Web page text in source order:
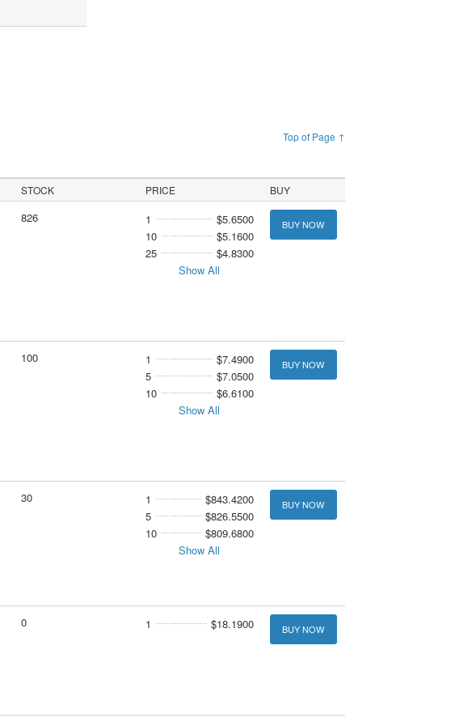
Top of Page ↑
STOCK PRICE BUY
826 1
$5.6500
10
$5.1600
25
$4.8300
Show All
BUY NOW
100 1
$7.4900
5
$7.0500
10
$6.6100
Show All
BUY NOW
30 1
$843.4200
5
$826.5500
10
$809.6800
Show All
BUY NOW
0 1 $18.1900 BUY NOW